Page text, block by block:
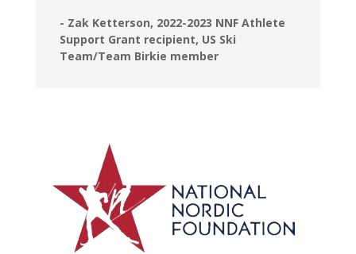
- Zak Ketterson, 2022-2023 NNF Athlete
Support Grant recipient, US Ski
Team/Team Birkie member